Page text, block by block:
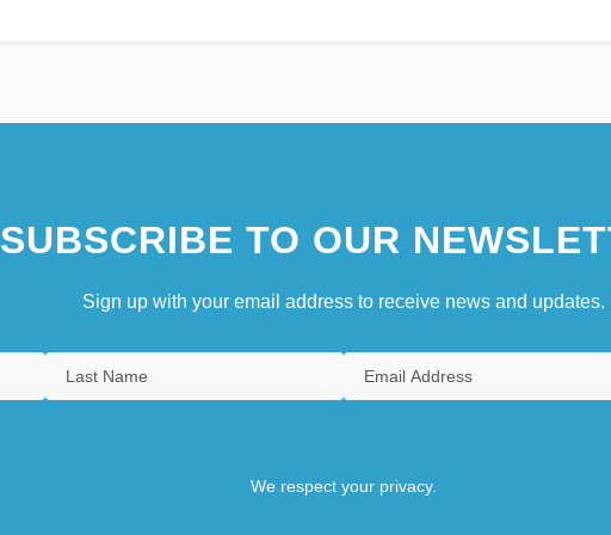
SUBSCRIBE TO OUR
Sign up with your email address to receive news and updates.
We respect your privacy.